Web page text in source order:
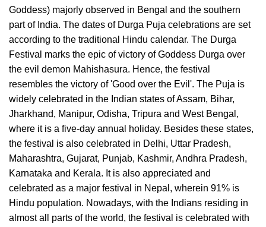
Goddess) majorly observed in Bengal and the southern
part of India. The dates of Durga Puja celebrations are set
according to the traditional Hindu calendar. The Durga
Festival marks the epic of victory of Goddess Durga over
the evil demon Mahishasura. Hence, the festival
resembles the victory of 'Good over the Evil'. The Puja is
widely celebrated in the Indian states of Assam, Bihar,
Jharkhand, Manipur, Odisha, Tripura and West Bengal,
where it is a five-day annual holiday. Besides these states,
the festival is also celebrated in Delhi, Uttar Pradesh,
Maharashtra, Gujarat, Punjab, Kashmir, Andhra Pradesh,
Karnataka and Kerala. It is also appreciated and
celebrated as a major festival in Nepal, wherein 91% is
Hindu population. Nowadays, with the Indians residing in
almost all parts of the world, the festival is celebrated with